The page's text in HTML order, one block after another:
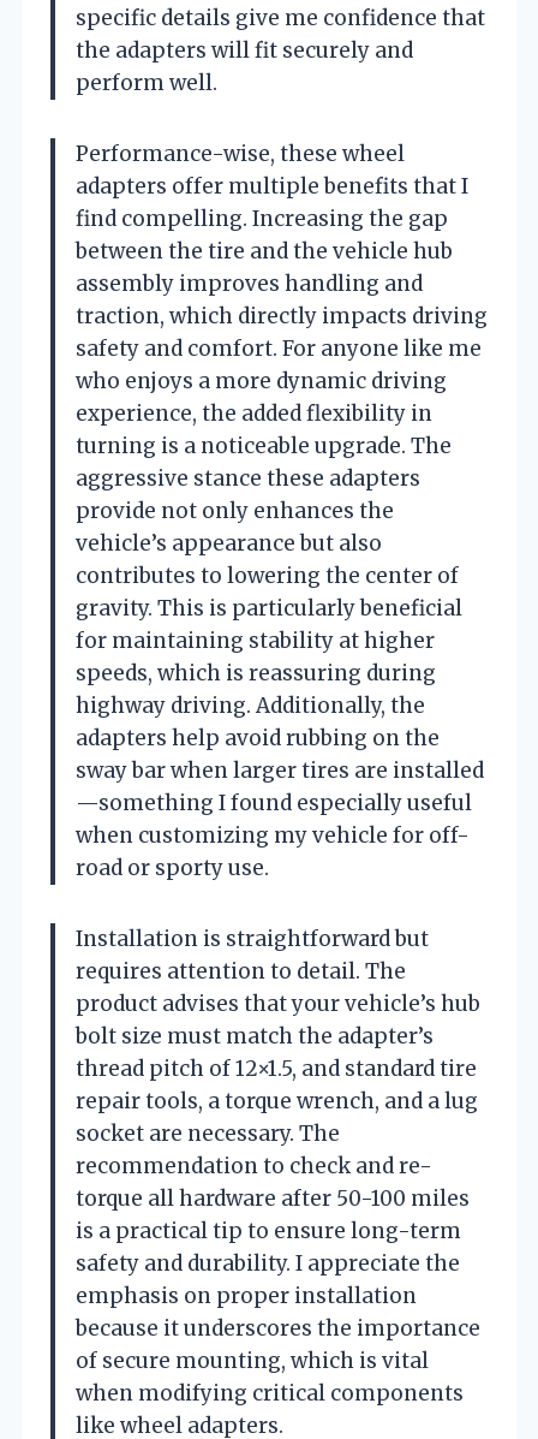
specific details give me confidence that
the adapters will fit securely and
perform well.
Performance-wise, these wheel
adapters offer multiple benefits that I
find compelling. Increasing the gap
between the tire and the vehicle hub
assembly improves handling and
traction, which directly impacts driving
safety and comfort. For anyone like me
who enjoys a more dynamic driving
experience, the added flexibility in
turning is a noticeable upgrade. The
aggressive stance these adapters
provide not only enhances the
vehicle’s appearance but also
contributes to lowering the center of
gravity. This is particularly beneficial
for maintaining stability at higher
speeds, which is reassuring during
highway driving. Additionally, the
adapters help avoid rubbing on the
sway bar when larger tires are installed
—something I found especially useful
when customizing my vehicle for off-
road or sporty use.
Installation is straightforward but
requires attention to detail. The
product advises that your vehicle’s hub
bolt size must match the adapter’s
thread pitch of 12×1.5, and standard tire
repair tools, a torque wrench, and a lug
socket are necessary. The
recommendation to check and re-
torque all hardware after 50-100 miles
is a practical tip to ensure long-term
safety and durability. I appreciate the
emphasis on proper installation
because it underscores the importance
of secure mounting, which is vital
when modifying critical components
like wheel adapters.